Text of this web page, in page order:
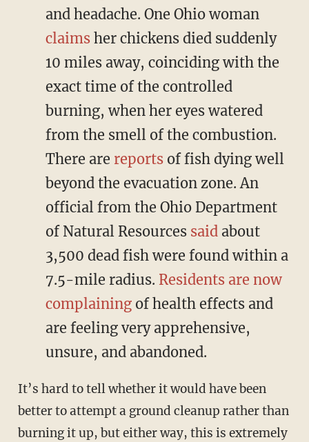
and headache. One Ohio woman
claimsher chickens died suddenly
10 miles away, coinciding with the
exact time of the controlled
burning, when her eyes watered
from the smell of the combustion.
There are reportsof fish dying well
beyond the evacuation zone. An
official from the Ohio Department
of Natural Resources saidabout
3,500 dead fish were found within a
7.5-mile radius. Residents are now
complainingof health effects and
are feeling very apprehensive,
unsure, and abandoned.
It’s hard to tell whether it would have been
better to attempt a ground cleanup rather than
burning it up, but either way, this is extremely